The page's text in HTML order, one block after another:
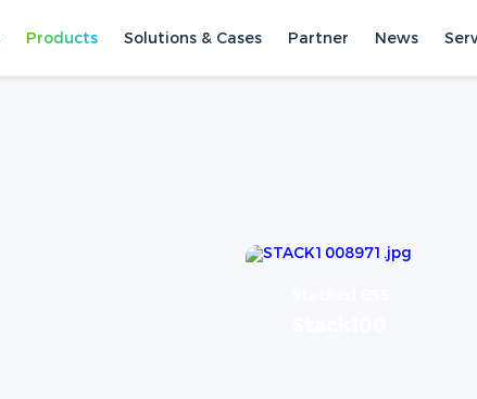
Products Solutions & Cases Partner News